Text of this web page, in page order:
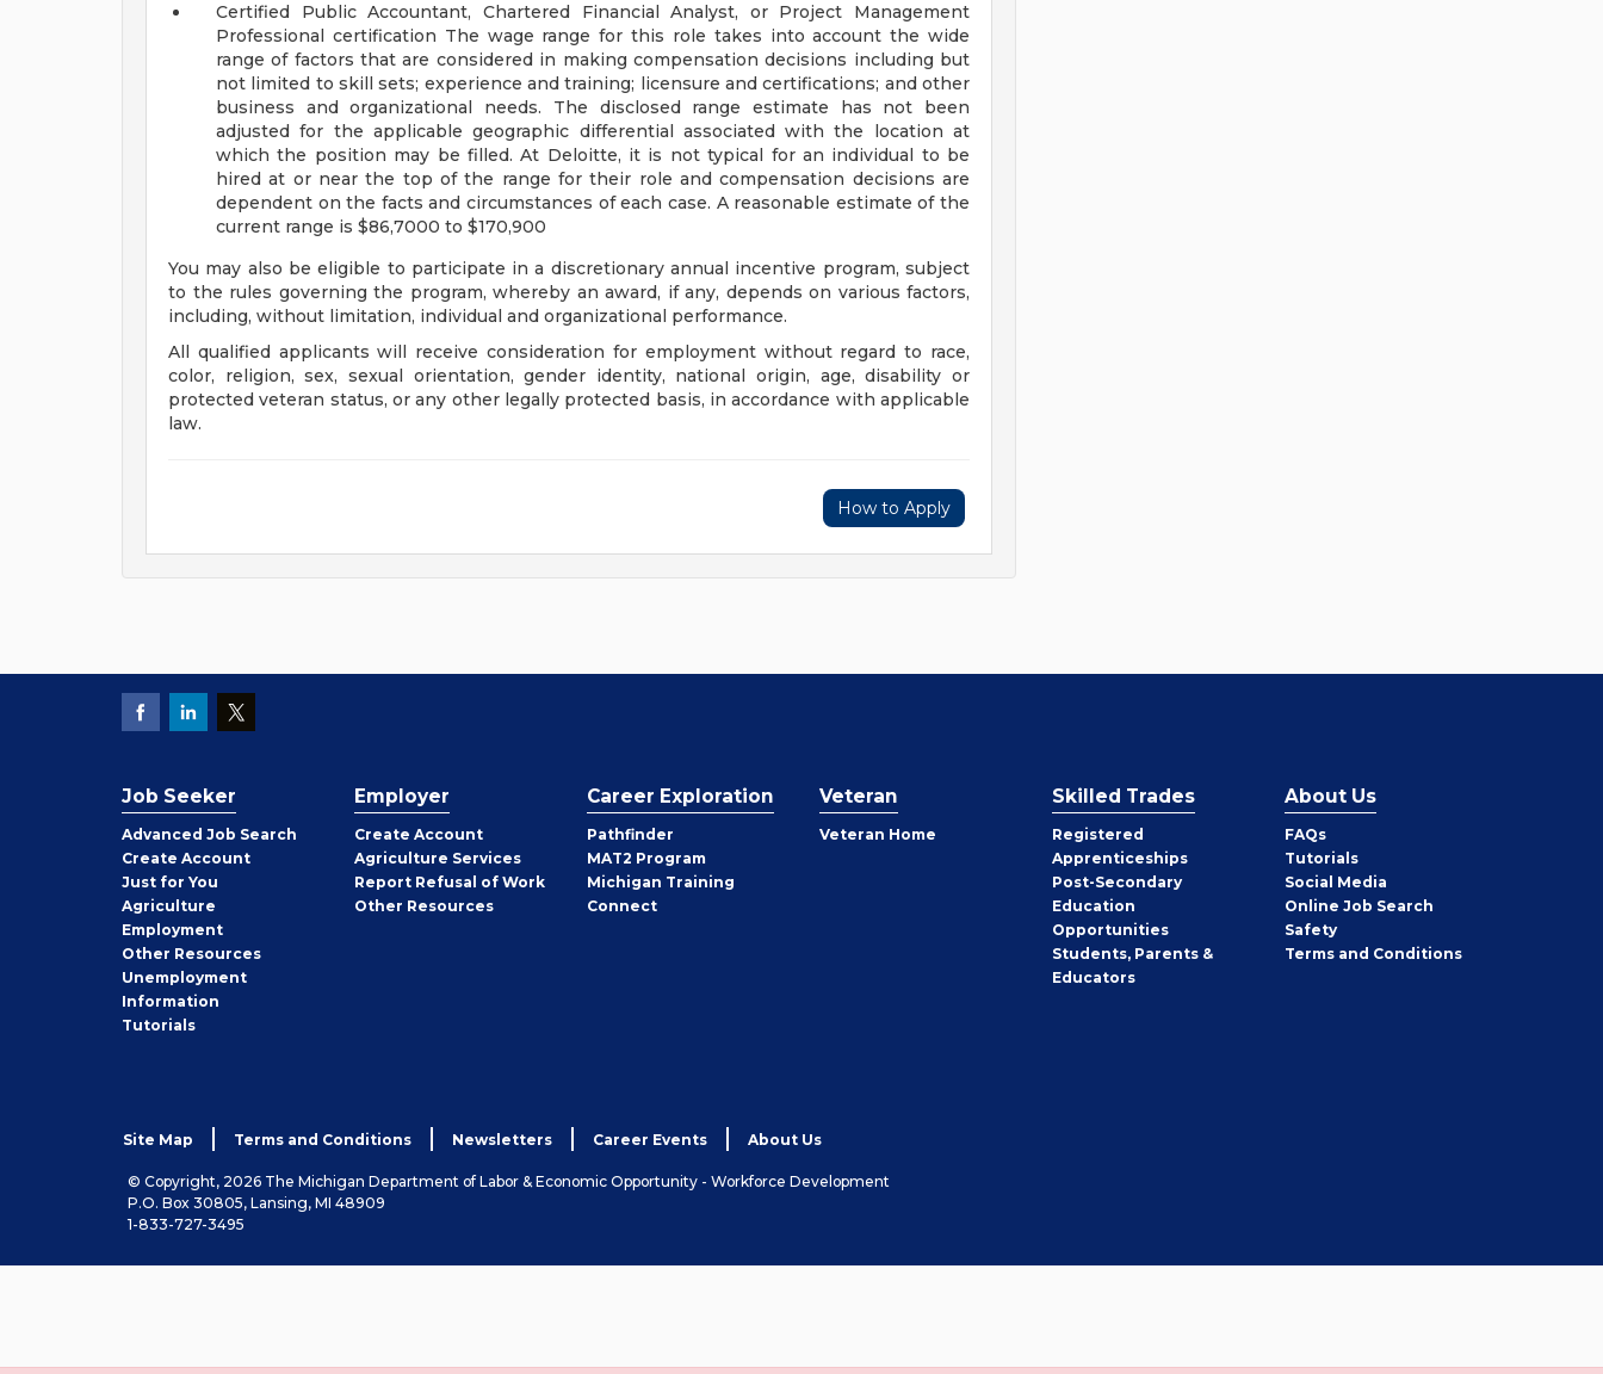
Certified Public Accountant, Chartered Financial Analyst, or Project Management
Professional certification The wage range for this role takes into account the wide
range of factors that are considered in making compensation decisions including but
not limited to skill sets; experience and training; licensure and certifications; and other
business and organizational needs. The disclosed range estimate has not been
adjusted for the applicable geographic differential associated with the location at
which the position may be filled. At Deloitte, it is not typical for an individual to be
hired at or near the top of the range for their role and compensation decisions are
dependent on the facts and circumstances of each case. A reasonable estimate of the
current range is $86,7000 to $170,900
You may also be eligible to participate in a discretionary annual incentive program, subject
to the rules governing the program, whereby an award, if any, depends on various factors,
including, without limitation, individual and organizational performance.
All qualified applicants will receive consideration for employment without regard to race,
color, religion, sex, sexual orientation, gender identity, national origin, age, disability or
protected veteran status, or any other legally protected basis, in accordance with applicable
law.
How to Apply
Job Seeker
Advanced Job Search
Create Job
Seeker
Account
Just for You
Agriculture
Employment
Other Job
Seeker
Resources
Unemployment
Information
Tutorials
Employer
Create Employer
Account
Agriculture Services
Report Refusal of Work
Other Employer
Resources
Career Exploration
Pathfinder
MAT2 Program
Michigan Training
Connect
Veteran
Veteran Home
Skilled Trades
Registered
Apprenticeships
Post-Secondary
Education
Opportunities
Students, Parents &
Educators
About Us
FAQs
Tutorials
Social Media
Online Job Search
Safety
Terms and Conditions
Site Map Terms and Conditions Newsletters Career Events About Us
© Copyright, 2026 The Michigan Department of Labor & Economic Opportunity - Workforce Development
P.O. Box 30805, Lansing, MI 48909
1-833-727-3495